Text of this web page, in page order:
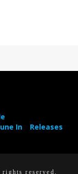
In Releases
reserved.